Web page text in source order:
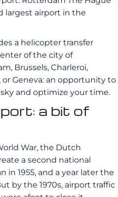
largest airport in the
a helicopter transfer
of the city of
Brussels, Charleroi,
or Geneva: an opportunity to
and optimize your time.
a bit of
War, the Dutch
a second national
in 1955, and a year later the
by the 1970s, airport traffic